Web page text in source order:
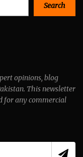
Search
opinions, blog
This newsletter
for any commercial